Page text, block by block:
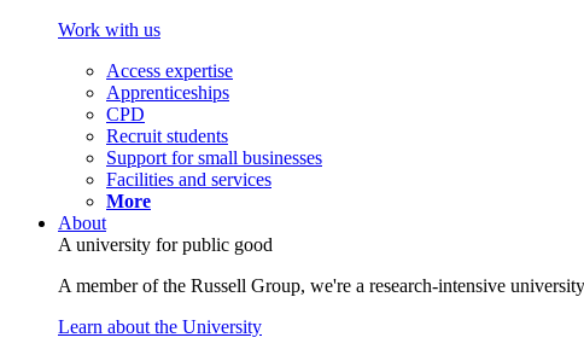
Work with us
Access expertise
Apprenticeships
CPD
Recruit students
Support for small businesses
Facilities and services
More
About
A university for public good
A member of the Russell Group, we're a research-intensive
Learn about the University